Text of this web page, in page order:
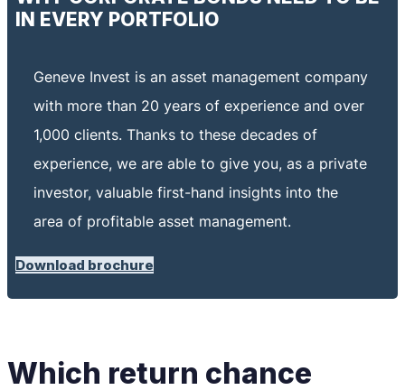
IN EVERY PORTFOLIO
Geneve Invest is an asset management company
with more than 20 years of experience and over
1,000 clients.Thanks to these decades of
experience, we are able to give you, as a private
investor, valuable first-hand insights into the
area of ​​​​profitable asset management.
Download brochure
Which return chance